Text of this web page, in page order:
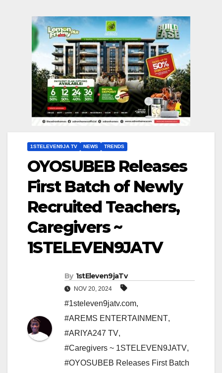
1STELEVEN9JA TV NEWS TRENDS
OYOSUBEB Releases
First Batch of Newly
Recruited Teachers,
Caregivers ~
1STELEVEN9JATV
By 1stEleven9jaTv
NOV 20, 2024
#1steleven9jatv.com,
#AREMS ENTERTAINMENT,
#ARIYA247 TV,
#Caregivers ~ 1STELEVEN9JATV,
#OYOSUBEB Releases First Batch